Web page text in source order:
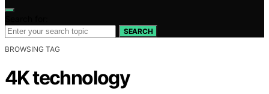
SEARCH
BROWSING TAG
4K technology